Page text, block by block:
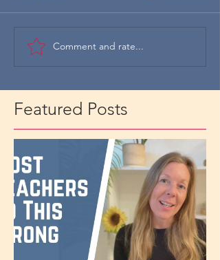
Comment and rate...
Featured Posts